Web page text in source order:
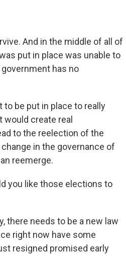
And in the middle of all of
put in place was unable to
has no
be put in place to really
create real
to the reelection of the
in the governance of
reemerge.
you like those elections to
there needs to be a new law
right now have some
resigned promised early